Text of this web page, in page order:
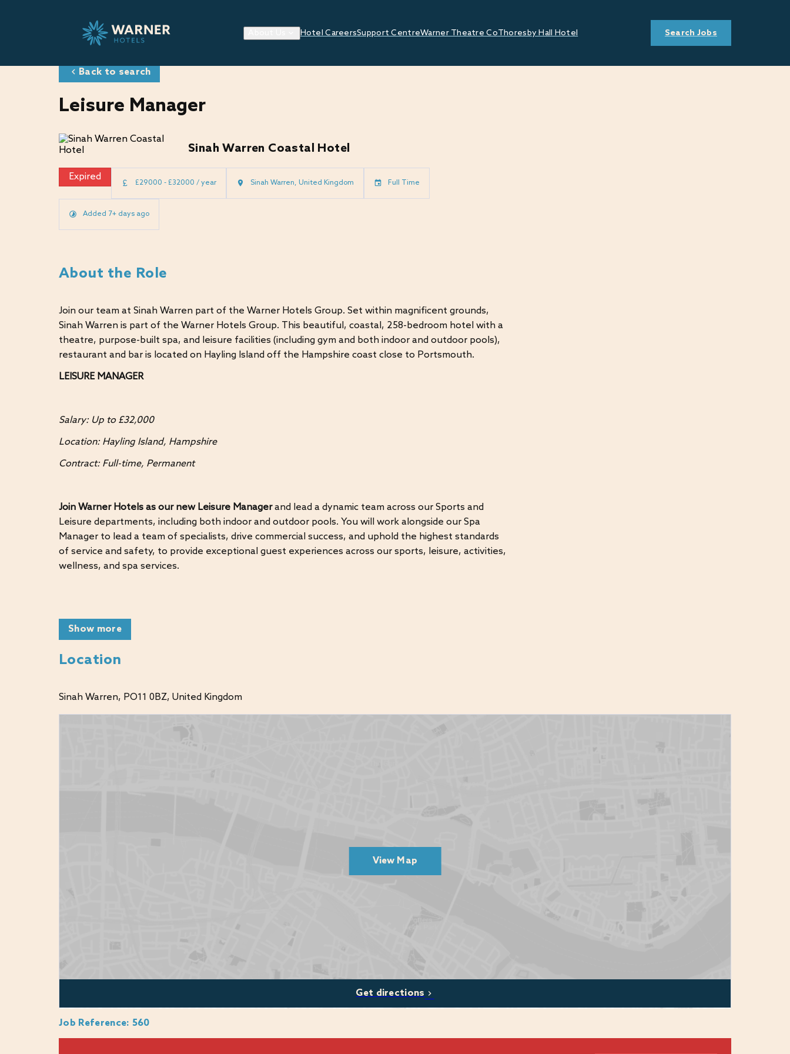
Hotel CareersSupport CentreWarner Theatre CoThoresby Hall Hotel Search Jobs
Back to search
Leisure Manager
Sinah Warren Coastal Hotel
Expired
£29000 - £32000 / year Sinah Warren, United Kingdom Full Time
Added 7+ days ago
About the Role
Join our team at Sinah Warren part of the Warner Hotels Group. Set within magnificent grounds,
Sinah Warren is part of the Warner Hotels Group. This beautiful, coastal, 258-bedroom hotel with a
theatre, purpose-built spa, and leisure facilities (including gym and both indoor and outdoor pools),
restaurant and bar is located on Hayling Island off the Hampshire coast close to Portsmouth.
LEISURE MANAGER
Salary: Up to £32,000
Location: Hayling Island, Hampshire
Contract: Full-time, Permanent
Join Warner Hotels as our new Leisure Managerand lead a dynamic team across our Sports and
Leisure departments, including both indoor and outdoor pools. You will work alongside our Spa
Manager to lead a team of specialists, drive commercial success, and uphold the highest standards
of service and safety, to provide exceptional guest experiences across our sports, leisure, activities,
wellness, and spa services.
Lead and inspire a team across leisure, activities and fitness operations
Manage both our indoor and outdoor swimming pools
Manage budgets and P&L performance
Ensure compliance with health & safety standards
Career development with funded qualifications (Apprenticeships to Degrees)
Potential live-in accommodation
Show more
Location
Sinah Warren, PO11 0BZ, United Kingdom
View Map
Get directions
Job Reference: 560